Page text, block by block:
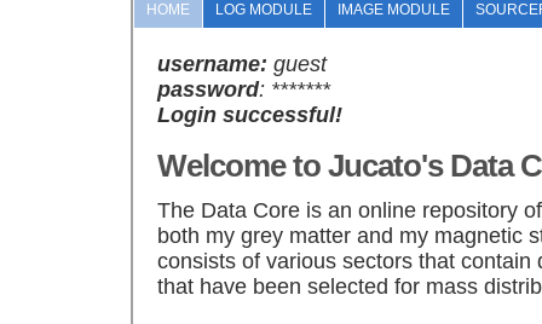
HOME LOG MODULE IMAGE MODULE
username: guest
password: *******
Login successful!
Welcome to Jucato's Data
The Data Core is an online repository
both my grey matter and my magnetic
consists of various sectors that contain
that have been selected for mass